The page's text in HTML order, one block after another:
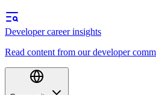
Developer career insights
Read content from our developer